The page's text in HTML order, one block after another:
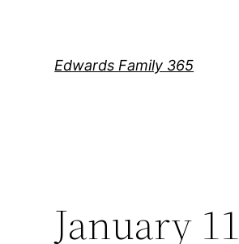
Edwards Family 365
January 11